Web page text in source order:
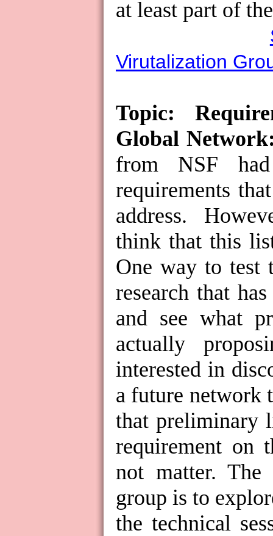
at least part of
Virutalization
Topic:
Global
from NSF
requirements
address.
think that this
One way to
research that
and see what
actually
interested in
a future network
that preliminary
requirement on
not matter.
group is to
the technical